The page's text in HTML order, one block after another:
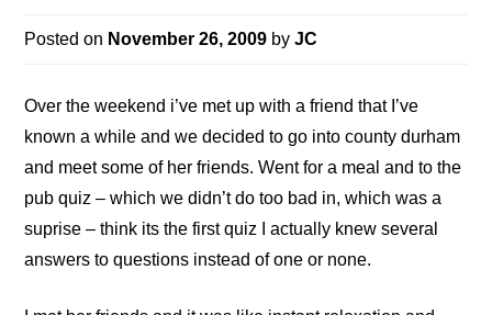
Posted on November 26, 2009 byJC
Over the weekend i’ve met up with a friend that I’ve
known a while and we decided to go into county durham
and meet some of her friends. Went for a meal and to the
pub quiz – which we didn’t do too bad in, which was a
suprise – think its the first quiz I actually knew several
answers to questions instead of one or none.